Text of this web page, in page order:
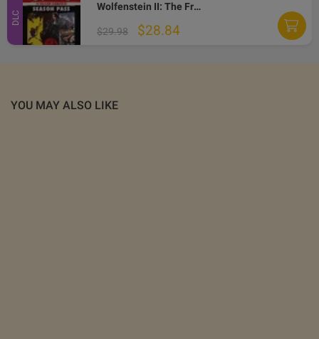
DLC
Wolfenstein II: The Freedom Chronicles - Season Pass US XBOX ONE CD Key
$29.98 $28.84
YOU MAY ALSO LIKE